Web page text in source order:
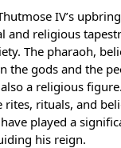
IV’s
and religious
The pharaoh,
the gods and the
a religious
rites, rituals, and
played a
his reign.